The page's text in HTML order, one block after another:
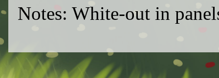
Notes: White-out in